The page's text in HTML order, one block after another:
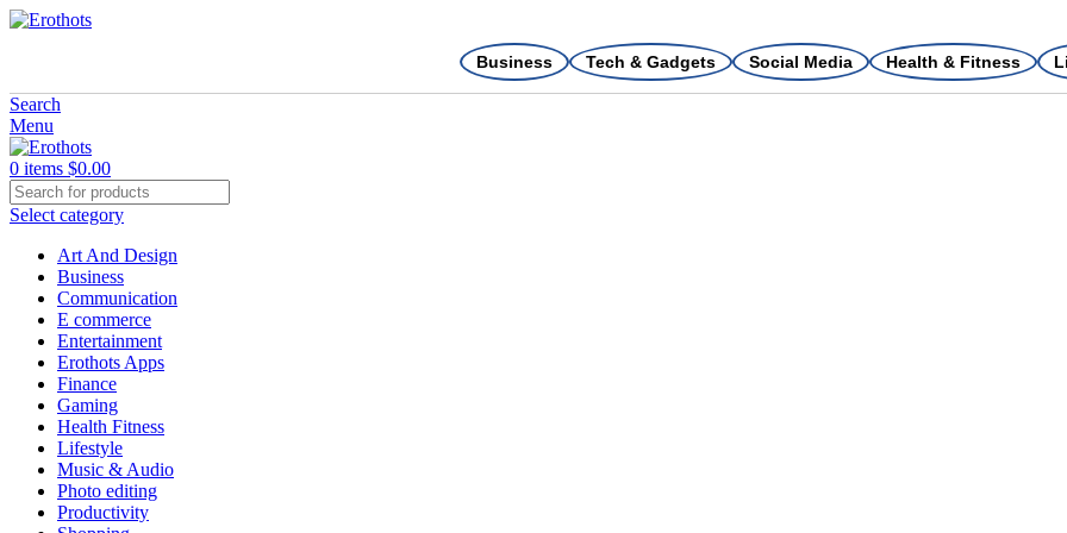
Business Tech & Gadgets Social Media Health & Fitness
Search
Menu
0 items $0.00
Select category
Art And Design
Business
Communication
E commerce
Entertainment
Erothots Apps
Finance
Gaming
Health Fitness
Lifestyle
Music & Audio
Photo editing
Productivity